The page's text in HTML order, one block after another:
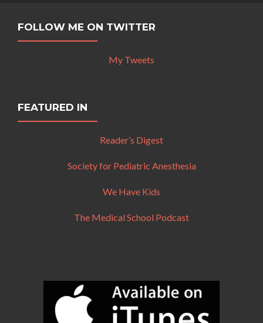
FOLLOW ME ON TWITTER
My Tweets
FEATURED IN
Reader’s Digest
Society for Pediatric Anesthesia
We Have Kids
The Medical School Podcast